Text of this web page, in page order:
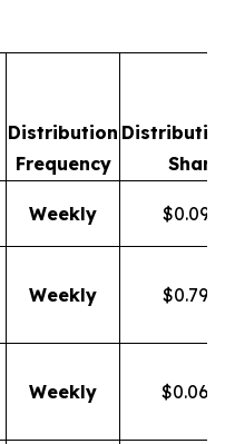
Distribution
Frequency
Share
Weekly
Weekly
Weekly